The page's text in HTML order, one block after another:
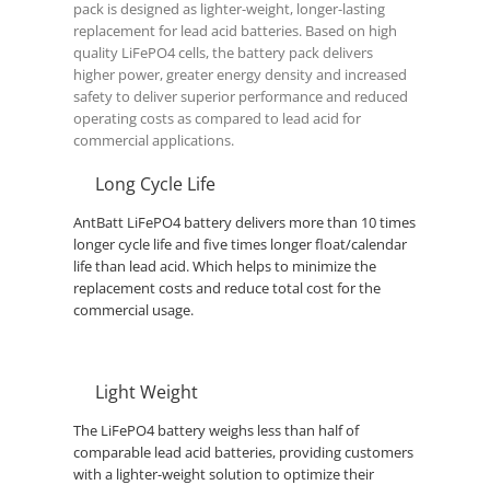
pack is designed as lighter-weight, longer-lasting
replacement for lead acid batteries. Based on high
quality LiFePO4 cells, the battery pack delivers
higher power, greater energy density and increased
safety to deliver superior performance and reduced
operating costs as compared to lead acid for
commercial applications.
Long Cycle Life
AntBatt LiFePO4 battery delivers more than 10 times
longer cycle life and five times longer float/calendar
life than lead acid. Which helps to minimize the
replacement costs and reduce total cost for the
commercial usage.
Light Weight
The LiFePO4 battery weighs less than half of
comparable lead acid batteries, providing customers
with a lighter-weight solution to optimize their